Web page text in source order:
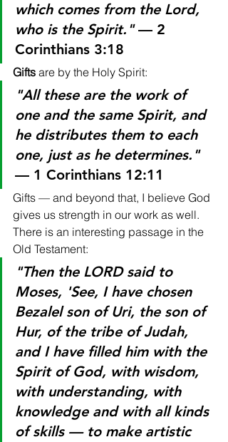
which comes from the Lord,
who is the Spirit." — 2
Corinthians 3:18
Gifts are by the Holy Spirit:
"All these are the work of
one and the same Spirit, and
he distributes them to each
one, just as he determines."
— 1 Corinthians 12:11
Gifts — and beyond that, I believe God
gives us strength in our work as well.
There is an interesting passage in the
Old Testament:
"Then the LORD said to
Moses, 'See, I have chosen
Bezalel son of Uri, the son of
Hur, of the tribe of Judah,
and I have filled him with the
Spirit of God, with wisdom,
with understanding, with
knowledge and with all kinds
of skills — to make artistic